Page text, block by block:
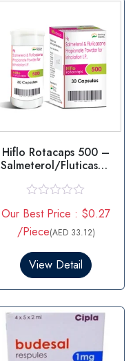
Hiflo Rotacaps 500 –
Salmeterol/Fluticason
a
t
e
0
t
o
f
Our Best Price : $0.27
/Piece(AED 33.12)
View Detail